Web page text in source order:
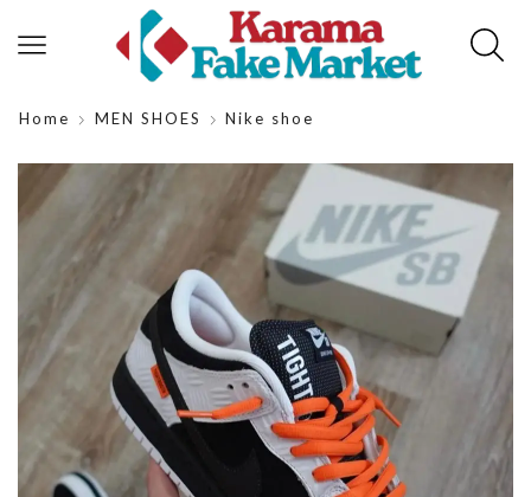
Home MEN SHOES Nike shoe